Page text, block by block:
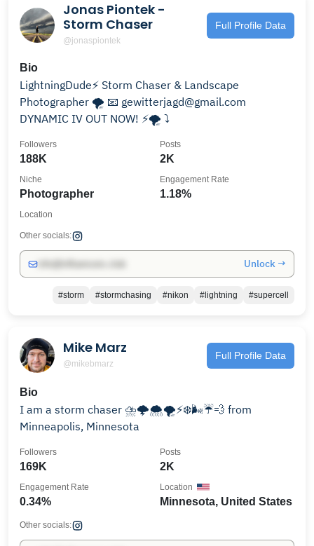
Jonas Piontek -
Storm Chaser
@jonaspiontek
Full Profile Data
Bio
LightningDude⚡️ Storm Chaser & Landscape
Photographer 🌪️ 📧 gewitterjagd@gmail.com
DYNAMIC IV OUT NOW! ⚡️🌪 ⤵️
188K
Followers
2K
Posts
Photographer
Niche
1.18%
Engagement Rate
Location
Other socials:
Unlock →
#storm #stormchasing #nikon #lightning #supercell
Mike Marz
@mikebmarz
Full Profile Data
Bio
I am a storm chaser ⛈🌩🌨🌪⚡️❄️🌬☔️💨 from
Minneapolis, Minnesota
169K
Followers
2K
Posts
0.34%
Engagement Rate
Minnesota, United States
Location
Other socials: